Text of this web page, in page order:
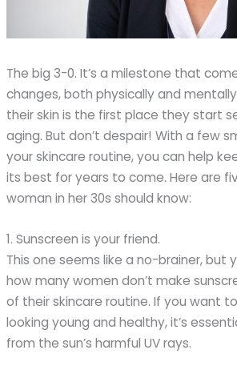
The big 3-0. It’s a milestone that
changes, both physically and
their skin is the first place they start
aging. But don’t despair! With a few
your skincare routine, you can help
its best for years to come. Here are
woman in her 30s should know:
1. Sunscreen is your friend.
This one seems like a no-brainer, but
how many women don’t make
of their skincare routine. If you want
looking young and healthy, it’s
from the sun’s harmful UV rays.